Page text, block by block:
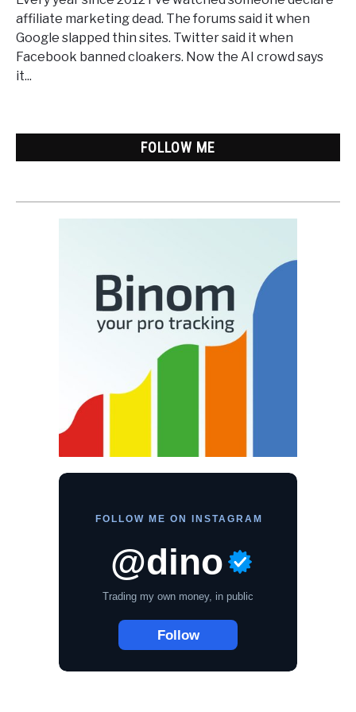
Marketing
Dead?
Only
the
affiliate marketing dead. The forums said it when
Google slapped thin sites. Twitter said it when
Facebook banned cloakers. Now the AI crowd says
it...
FOLLOW ME